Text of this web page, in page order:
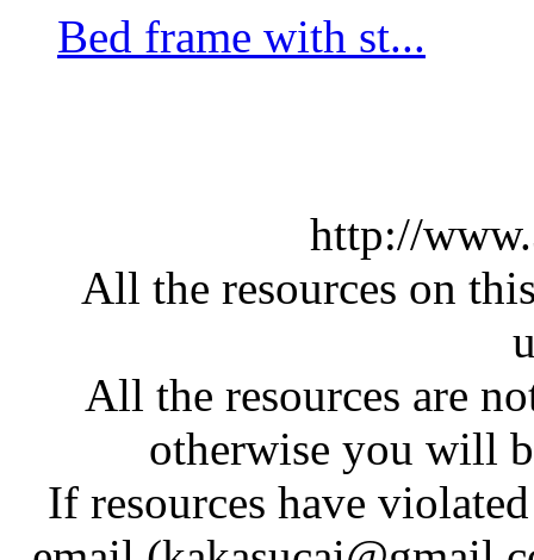
Bed frame with st...
http://
All the resources on
All the resources are
otherwise you will
If resources have